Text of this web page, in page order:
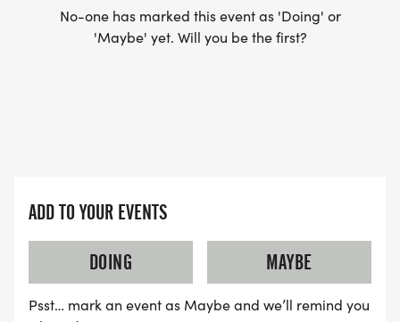
No-one has marked this event as 'Doing' or
'Maybe' yet. Will you be the first?
ADD TO YOUR EVENTS
DOING
MAYBE
Psst… mark an event as Maybe and we’ll remind you